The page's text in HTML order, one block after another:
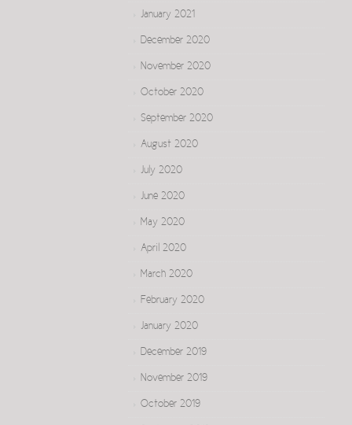
January 2021
December 2020
November 2020
October 2020
September 2020
August 2020
July 2020
June 2020
May 2020
April 2020
March 2020
February 2020
January 2020
December 2019
November 2019
October 2019